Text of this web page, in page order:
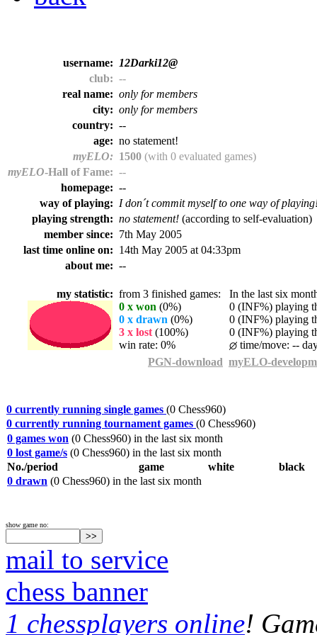
username:
12Darki12@
club: --
real name: only for members
city: only for members
country: --
age: no statement!
myELO: 1500 (with 0 evaluated games)
myELO-Hall of Fame: --
homepage: --
way of playing: I don´t commit myself to one way of
playing strength: no statement! (according to self-evaluation)
member since: 7th May 2005
last time online on: 14th May 2005 at 04:33pm
about me: --
my statistic: from 3 finished games: In the last six
0 x won (0%)
0 (INF%) playing
0 x drawn (0%)
0 (INF%) playing
3 x lost (100%)
0 (INF%) playing
win rate: 0%
time/move: --
PGN-download myELO-
0 currently running single games (0 Chess960)
0 currently running tournament games (0 Chess960)
0 games won (0 Chess960) in the last six month
0 lost game/s (0 Chess960) in the last six month
No./period
game white
black
0 drawn (0 Chess960) in the last six month
show game no:
mail to service
chess banner
1 chessplayers online!